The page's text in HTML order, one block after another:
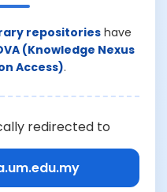
repositorieshave
(Knowledge Nexus
Access).
redirected to